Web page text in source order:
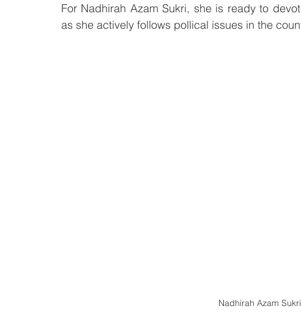
For Nadhirah Azam Sukri, she is ready to
as she actively follows pollical issues in the
Nadhirah Azam